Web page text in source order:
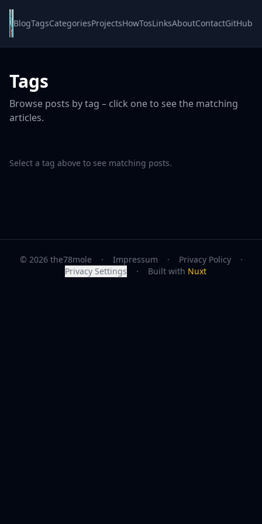
BlogTagsCategoriesProjectsHowTosLinksAboutContactGitHub
Tags
Browse posts by tag – click one to see the matching
articles.
Select a tag above to see matching posts.
© 2026 the78mole · Impressum · Privacy Policy
·
Privacy Settings
· Built with Nuxt